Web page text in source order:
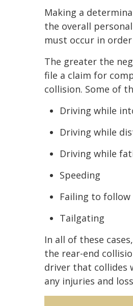
Making a
the overall
must occur in
The greater the
file a claim for
collision. Some of
Driving while
Driving while
Driving while
Speeding
Failing to
Tailgating
In all of these
the rear-end
driver that collides
any injuries and